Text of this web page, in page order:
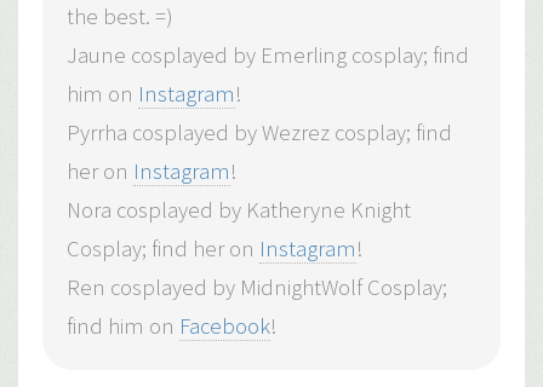
the best. =)
Jaune cosplayed by Emerling cosplay; find
him on Instagram!
Pyrrha cosplayed by Wezrez cosplay; find
her on Instagram!
Nora cosplayed by Katheryne Knight
Cosplay; find her on Instagram!
Ren cosplayed by MidnightWolf Cosplay;
find him on Facebook!